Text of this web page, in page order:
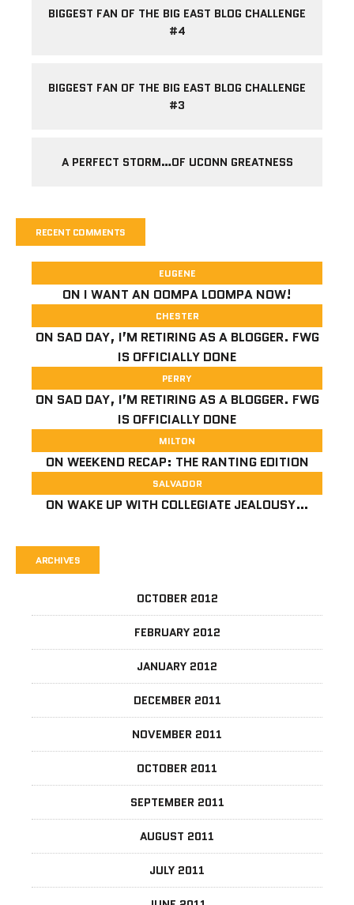
BIGGEST FAN OF THE BIG EAST BLOG CHALLENGE
#4
BIGGEST FAN OF THE BIG EAST BLOG CHALLENGE
#3
A PERFECT STORM…OF UCONN GREATNESS
RECENT COMMENTS
EUGENE
ON I WANT AN OOMPA LOOMPA NOW!
CHESTER
ON SAD DAY, I’M RETIRING AS A BLOGGER. FWG
IS OFFICIALLY DONE
PERRY
ON SAD DAY, I’M RETIRING AS A BLOGGER. FWG
IS OFFICIALLY DONE
MILTON
ON WEEKEND RECAP: THE RANTING EDITION
SALVADOR
ON WAKE UP WITH COLLEGIATE JEALOUSY…
ARCHIVES
OCTOBER 2012
FEBRUARY 2012
JANUARY 2012
DECEMBER 2011
NOVEMBER 2011
OCTOBER 2011
SEPTEMBER 2011
AUGUST 2011
JULY 2011